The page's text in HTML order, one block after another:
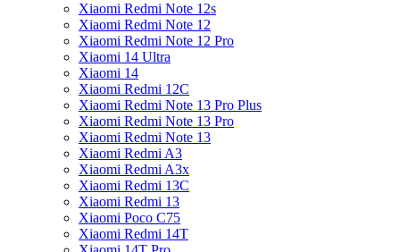
Xiaomi Redmi Note 12s
Xiaomi Redmi Note 12
Xiaomi Redmi Note 12 Pro
Xiaomi 14 Ultra
Xiaomi 14
Xiaomi Redmi 12C
Xiaomi Redmi Note 13 Pro Plus
Xiaomi Redmi Note 13 Pro
Xiaomi Redmi Note 13
Xiaomi Redmi A3
Xiaomi Redmi A3x
Xiaomi Redmi 13C
Xiaomi Redmi 13
Xiaomi Poco C75
Xiaomi Redmi 14T